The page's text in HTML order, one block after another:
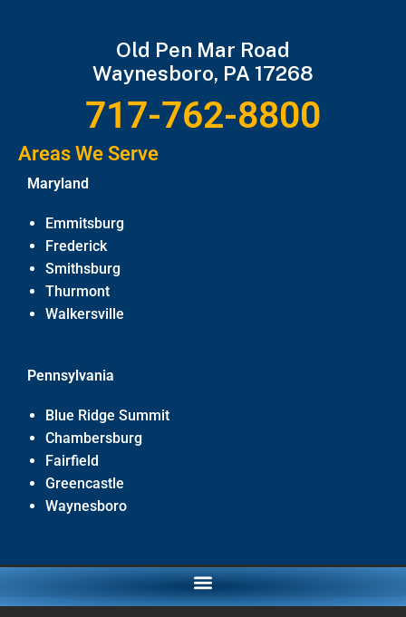
Old Pen Mar Road
Waynesboro, PA 17268
717-762-8800
Areas We Serve
Maryland
Emmitsburg
Frederick
Smithsburg
Thurmont
Walkersville
Pennsylvania
Blue Ridge Summit
Chambersburg
Fairfield
Greencastle
Waynesboro